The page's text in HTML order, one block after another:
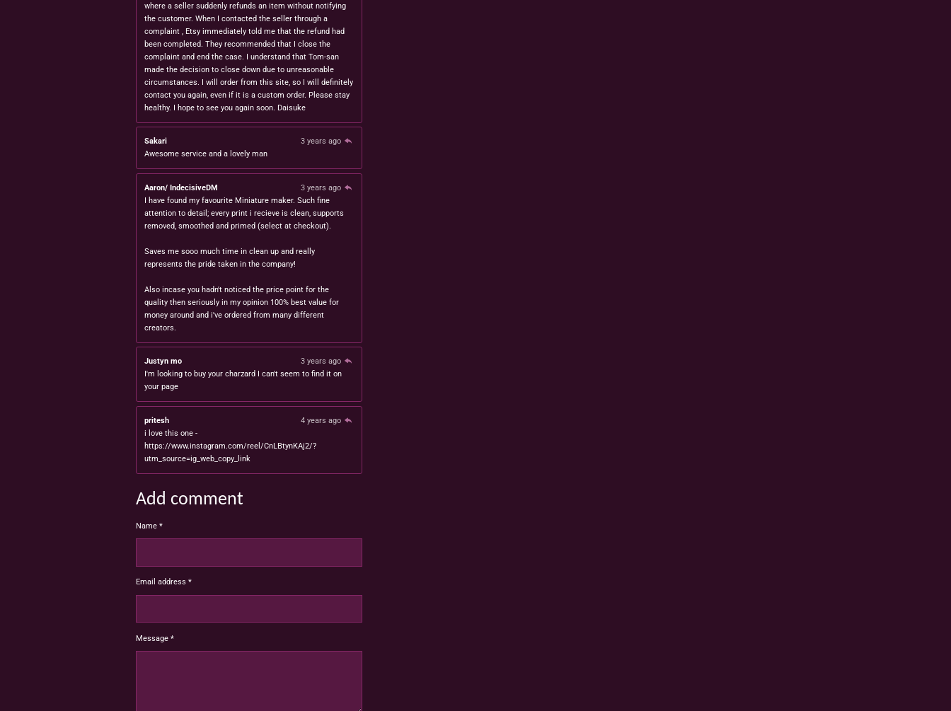
where a seller suddenly refunds an item without notifying
the customer. When I contacted the seller through a
complaint , Etsy immediately told me that the refund had
been completed. They recommended that I close the
complaint and end the case. I understand that Tom-san
made the decision to close down due to unreasonable
circumstances. I will order from this site, so I will definitely
contact you again, even if it is a custom order. Please stay
healthy. I hope to see you again soon. Daisuke
Sakari
3 years ago
Awesome service and a lovely man
Aaron/ IndecisiveDM
3 years ago
I have found my favourite Miniature maker. Such fine
attention to detail; every print i recieve is clean, supports
removed, smoothed and primed (select at checkout).
Saves me sooo much time in clean up and really
represents the pride taken in the company!
Also incase you hadn't noticed the price point for the
quality then seriously in my opinion 100% best value for
money around and i've ordered from many different
creators.
Justyn mo
3 years ago
I'm looking to buy your charzard I can't seem to find it on
your page
pritesh
4 years ago
i love this one -
https://www.instagram.com/reel/CnLBtynKAj2/?
utm_source=ig_web_copy_link
Add comment
Name *
Email address *
Message *